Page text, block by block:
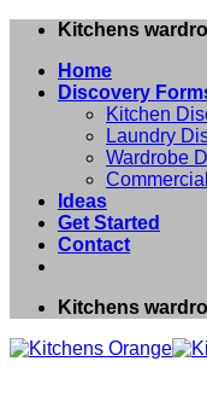
Skip
content
Kitchens
Home
Discovery
Kitchen
Laundry
Wardrobe
Ideas
Get Started
Contact
Kitchens